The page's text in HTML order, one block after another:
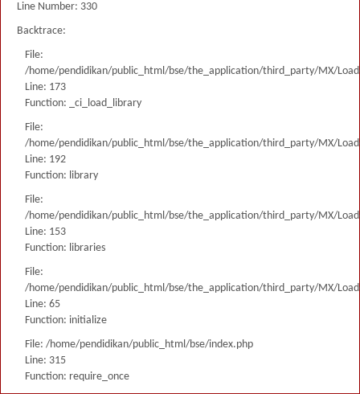
Line Number: 330
Backtrace:
File:
/home/pendidikan/public_html/bse/the_application/third_party/MX/
Line: 173
Function: _ci_load_library
File:
/home/pendidikan/public_html/bse/the_application/third_party/MX/
Line: 192
Function: library
File:
/home/pendidikan/public_html/bse/the_application/third_party/MX/
Line: 153
Function: libraries
File:
/home/pendidikan/public_html/bse/the_application/third_party/MX/
Line: 65
Function: initialize
File: /home/pendidikan/public_html/bse/index.php
Line: 315
Function: require_once